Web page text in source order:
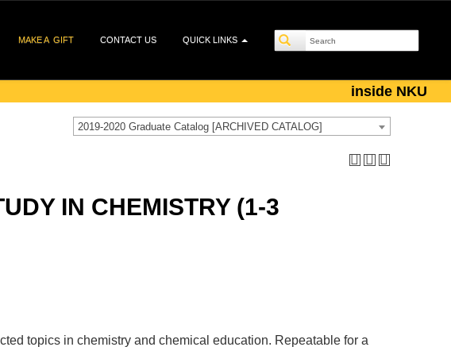
MAKE A GIFT CONTACT US QUICK LINKS
inside NKU
2019-2020 Graduate Catalog [ARCHIVED CATALOG]
IN CHEMISTRY (1-3
topics in chemistry and chemical education. Repeatable for a